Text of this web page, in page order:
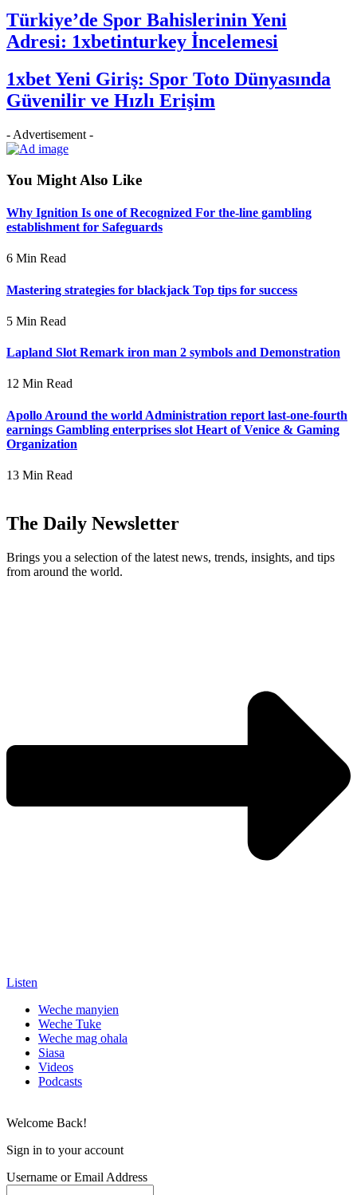
Türkiye’de Spor Bahislerinin Yeni
Adresi: 1xbetinturkey İncelemesi
1xbet Yeni Giriş: Spor Toto Dünyasında
Güvenilir ve Hızlı Erişim
- Advertisement -
You Might Also Like
Why Ignition Is one of Recognized For the-line gambling
establishment for Safeguards
6 Min Read
Mastering strategies for blackjack Top tips for success
5 Min Read
Lapland Slot Remark iron man 2 symbols and Demonstration
12 Min Read
Apollo Around the world Administration report last-one-fourth
earnings Gambling enterprises slot Heart of Venice & Gaming
Organization
13 Min Read
The Daily Newsletter
Brings you a selection of the latest news, trends, insights, and tips
from around the world.
Listen
Weche manyien
Weche Tuke
Weche mag ohala
Siasa
Videos
Podcasts
Welcome Back!
Sign in to your account
Username or Email Address